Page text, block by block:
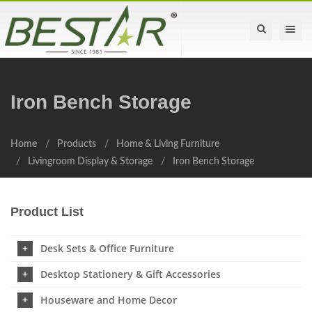
Iron Bench Storage
Home Products
Home & Living Furniture
Livingroom Display & Storage
Iron Bench Storage
Product List
Desk Sets & Office Furniture
Desktop Stationery & Gift Accessories
Houseware and Home Decor